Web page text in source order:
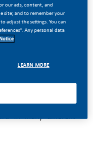
incredible. We’re
in many different
our ads, content, and
site; and to remember your
adjust the settings. You can
Any personal data
LEARN MORE